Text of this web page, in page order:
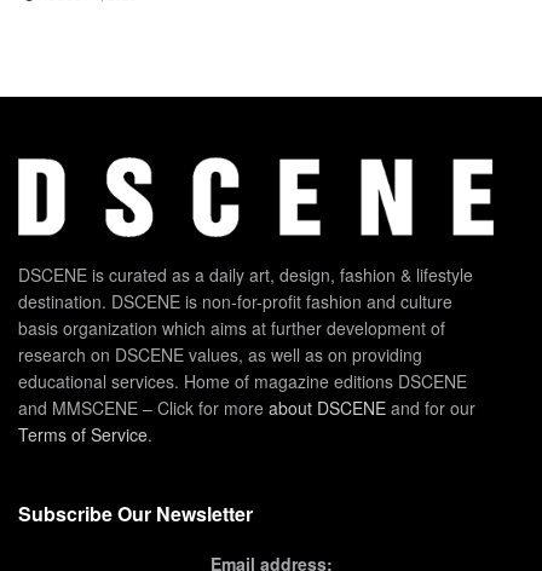
DSCENE is curated as a daily art, design, fashion & lifestyle
destination. DSCENE is non-for-profit fashion and culture
basis organization which aims at further development of
research on DSCENE values, as well as on providing
educational services. Home of magazine editions DSCENE
and MMSCENE – Click for more about DSCENE and for our
Terms of Service.
Subscribe Our Newsletter
Email address: